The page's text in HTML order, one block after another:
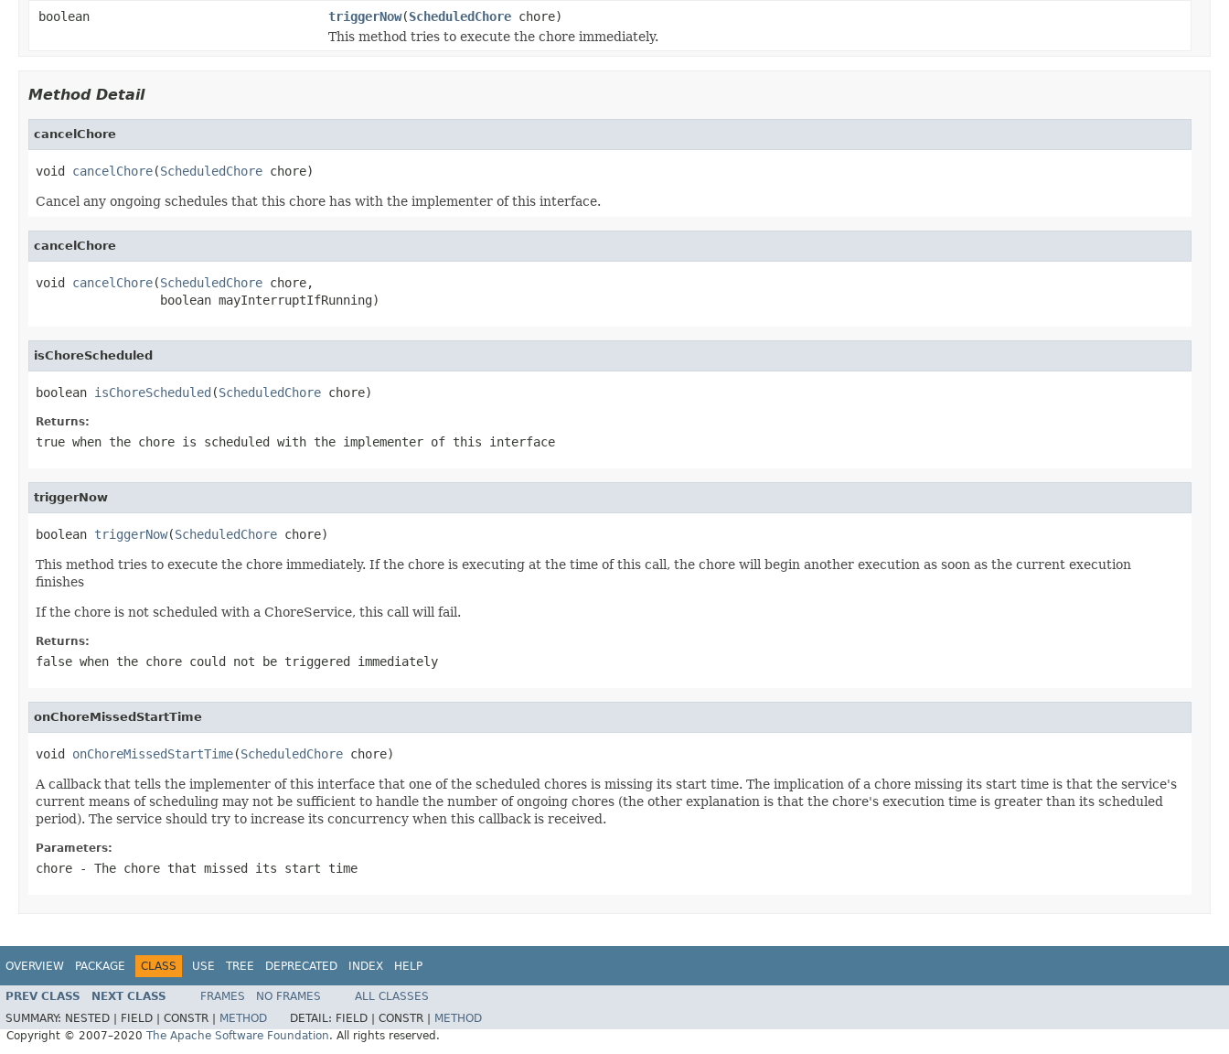
boolean
triggerNow(ScheduledChore chore)
This method tries to execute the chore immediately.
Method Detail
cancelChore
void cancelChore(ScheduledChore chore)
Cancel any ongoing schedules that this chore has with the implementer of this interface.
cancelChore
void cancelChore(ScheduledChore chore,
                 boolean mayInterruptIfRunning)
isChoreScheduled
boolean isChoreScheduled (ScheduledChore chore)
Returns:
true when the chore is scheduled with the implementer of this interface
triggerNow
boolean triggerNow(ScheduledChore chore)
This method tries to execute the chore immediately. If the chore is executing at the time of this call, the chore will begin another execution as soon as the current execution
finishes
If the chore is not scheduled with a ChoreService, this call will fail.
Returns:
false when the chore could not be triggered immediately
onChoreMissedStartTime
void onChoreMissedStartTime(ScheduledChore chore)
A callback that tells the implementer of this interface that one of the scheduled chores is missing its start time. The implication of a chore missing its start time is that the service's
current means of scheduling may not be sufficient to handle the number of ongoing chores (the other explanation is that the chore's execution time is greater than its scheduled
period). The service should try to increase its concurrency when this callback is received.
Parameters:
chore - The chore that missed its start time
OVERVIEW PACKAGE CLASS USE TREE DEPRECATED INDEX HELP
PREV CLASS NEXT CLASS FRAMES NO FRAMES
ALL CLASSES
SUMMARY: NESTED | FIELD | CONSTR | METHOD DETAIL: FIELD | CONSTR |
METHOD
Copyright © 2007–2020 The Apache Software Foundation. All rights reserved.